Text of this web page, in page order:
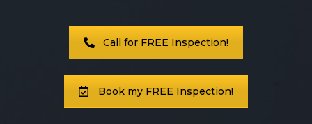
Contact
Call for FREE Inspection!
Book my FREE Inspection!